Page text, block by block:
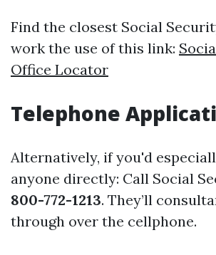
Find the closest Social
work the use of this link:
Office Locator
Telephone
Alternatively, if you'd
anyone directly: Call Social
800-772-1213. They’ll
through over the cellphone.